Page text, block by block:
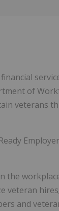
of
veterans
veteran
and